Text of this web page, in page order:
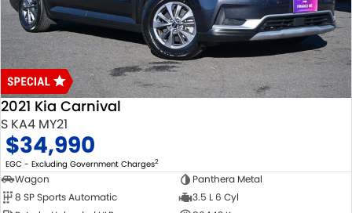
JIMNY RHINO
USED CARS
LOCAL OFFERS
STOCK SPECIALS
SERVICE
SUZUKI GENUINE SERVICE
ROADSIDE ASSISTANCE
WARRANTY
PARTS
PARTS
ACCESSORIES
GENUINE PARTS
MAP UPDATES
FLEET
FINANCE
FINANCE
FINANCE CALCULATOR
COMPANY
CONTACT US
ABOUT US
2021 Kia Carnival
S KA4 MY21
$34,990
EGC - Excluding Government Charges2
Wagon
Panthera Metal
8 SP Sports Automatic
3.5 L 6 Cyl